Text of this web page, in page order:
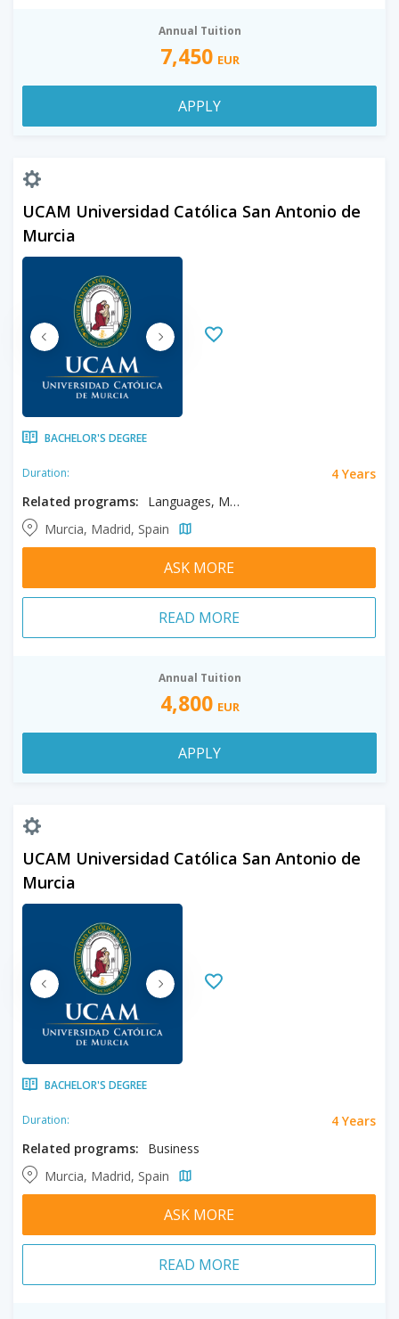
Annual Tuition
7,450 EUR
APPLY
UCAM Universidad Católica San Antonio de
Murcia
BACHELOR'S DEGREE
Duration:
4 Years
Related programs:
Languages, Modern Languages
Murcia, Madrid, Spain
ASK MORE
READ MORE
Annual Tuition
4,800 EUR
APPLY
UCAM Universidad Católica San Antonio de
Murcia
BACHELOR'S DEGREE
Duration:
4 Years
Related programs:
Business
Murcia, Madrid, Spain
ASK MORE
READ MORE